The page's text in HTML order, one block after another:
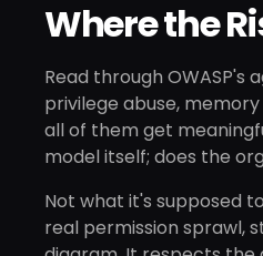
Where the
Read through
privilege abuse,
all of them get
model itself; does the
Not what it's supposed
real permission sprawl,